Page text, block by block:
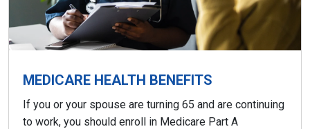
MEDICARE HEALTH BENEFITS
If you or your spouse are turning 65 and are continuing
to work, you should enroll in Medicare Part A